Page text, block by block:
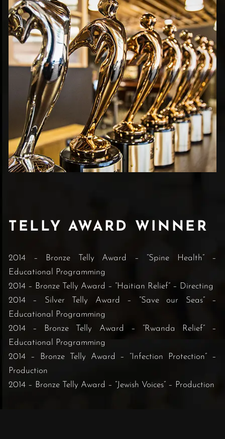
TELLY AWARD WINNER
2014 – Bronze Telly Award – “Spine Health” –
Educational Programming
2014 – Bronze Telly Award – “Haitian Relief” – Directing
2014 – Silver Telly Award – “Save our Seas” –
Educational Programming
2014 – Bronze Telly Award – “Rwanda Relief” –
Educational Programming
2014 – Bronze Telly Award – “Infection Protection” –
Production
2014 – Bronze Telly Award – “Jewish Voices” – Production